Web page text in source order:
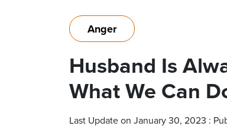
Anger
Husband Is
What We Can
Last Update on January 30, 2023 :